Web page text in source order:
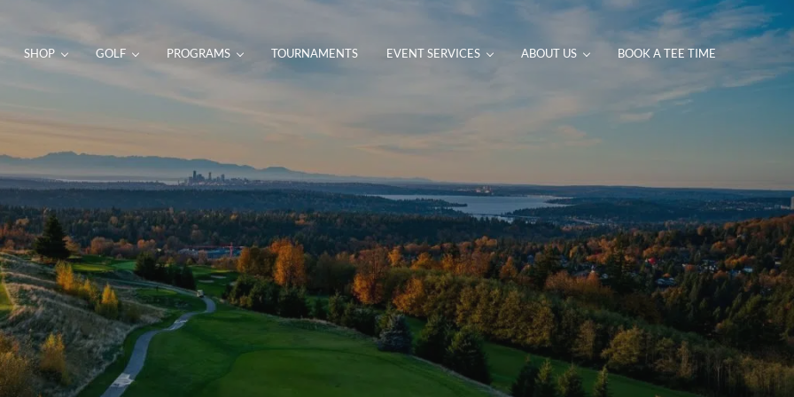
SHOP GOLF PROGRAMS TOURNAMENTS EVENT SERVICES ABOUT US BOOK A TEE TIME